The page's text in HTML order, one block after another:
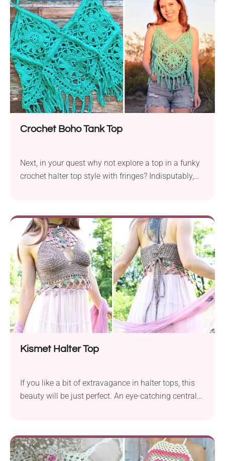
Ribbed goes well with high-waisted jeans, shorts, or
leggings… or anything else you’d wear with tops.
Crochet Boho Tank Top
Next, in your quest why not explore a top in a funky
crochet halter top style with fringes? Indisputably,
can use other worsted-weight yarns as well.
Channel your free spirit with this effortlessly boho
crochet tank! Light and breezy, it drapes beautifully,
with lovely openwork and a playful tassel fringe.
Kismet Halter Top
If you like a bit of extravagance in halter tops, this
beauty will be just perfect. An eye-catching central
a total head-turner - boho, bold, and built for
festivals. With a striking lace neckline and cute